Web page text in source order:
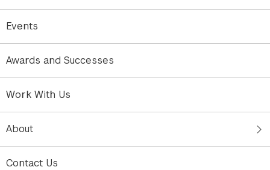
Events
Awards and Successes
Work With Us
About
Contact Us